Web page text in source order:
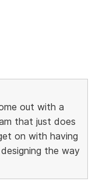
out with a
that just does
on with having
the way